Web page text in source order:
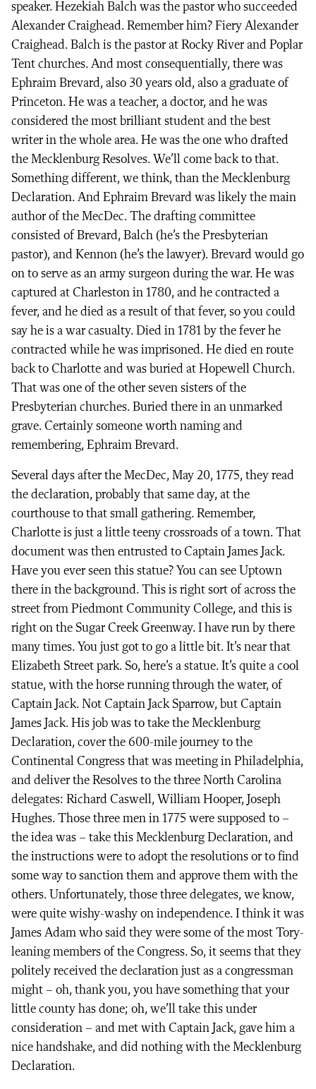
speaker. Hezekiah Balch was the pastor who succeeded
Alexander Craighead. Remember him? Fiery Alexander
Craighead. Balch is the pastor at Rocky River and Poplar
Tent churches. And most consequentially, there was
Ephraim Brevard, also 30 years old, also a graduate of
Princeton. He was a teacher, a doctor, and he was
considered the most brilliant student and the best
writer in the whole area. He was the one who drafted
the Mecklenburg Resolves. We’ll come back to that.
Something different, we think, than the Mecklenburg
Declaration. And Ephraim Brevard was likely the main
author of the MecDec. The drafting committee
consisted of Brevard, Balch (he’s the Presbyterian
pastor), and Kennon (he’s the lawyer). Brevard would go
on to serve as an army surgeon during the war. He was
captured at Charleston in 1780, and he contracted a
fever, and he died as a result of that fever, so you could
say he is a war casualty. Died in 1781 by the fever he
contracted while he was imprisoned. He died en route
back to Charlotte and was buried at Hopewell Church.
That was one of the other seven sisters of the
Presbyterian churches. Buried there in an unmarked
grave. Certainly someone worth naming and
remembering, Ephraim Brevard.
Several days after the MecDec, May 20, 1775, they read
the declaration, probably that same day, at the
courthouse to that small gathering. Remember,
Charlotte is just a little teeny crossroads of a town. That
document was then entrusted to Captain James Jack.
Have you ever seen this statue? You can see Uptown
there in the background. This is right sort of across the
street from Piedmont Community College, and this is
right on the Sugar Creek Greenway. I have run by there
many times. You just got to go a little bit. It’s near that
Elizabeth Street park. So, here’s a statue. It’s quite a cool
statue, with the horse running through the water, of
Captain Jack. Not Captain Jack Sparrow, but Captain
James Jack. His job was to take the Mecklenburg
Declaration, cover the 600-mile journey to the
Continental Congress that was meeting in Philadelphia,
and deliver the Resolves to the three North Carolina
delegates: Richard Caswell, William Hooper, Joseph
Hughes. Those three men in 1775 were supposed to –
the idea was – take this Mecklenburg Declaration, and
the instructions were to adopt the resolutions or to find
some way to sanction them and approve them with the
others. Unfortunately, those three delegates, we know,
were quite wishy-washy on independence. I think it was
James Adam who said they were some of the most Tory-
leaning members of the Congress. So, it seems that they
politely received the declaration just as a congressman
might – oh, thank you, you have something that your
little county has done; oh, we’ll take this under
consideration – and met with Captain Jack, gave him a
nice handshake, and did nothing with the Mecklenburg
Declaration.